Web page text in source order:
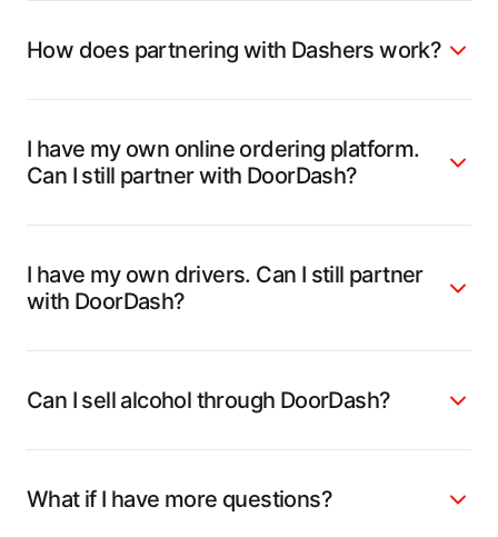
How does partnering with Dashers work?
I have my own online ordering platform.
Can I still partner with DoorDash?
I have my own drivers. Can I still partner
with DoorDash?
Can I sell alcohol through DoorDash?
What if I have more questions?